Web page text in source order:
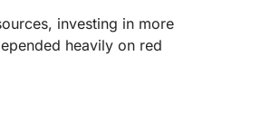
investing in more
heavily on red